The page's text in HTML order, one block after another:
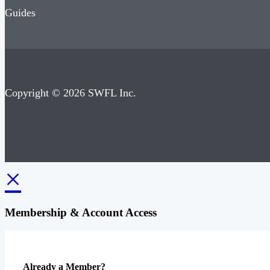
Guides
Copyright © 2026 SWFL Inc.
×
Membership & Account Access
Already a Member?